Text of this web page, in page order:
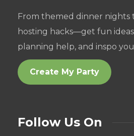
From themed dinner nights
hosting hacks—get fun
planning help, and inspo
Create My Party
Follow Us On